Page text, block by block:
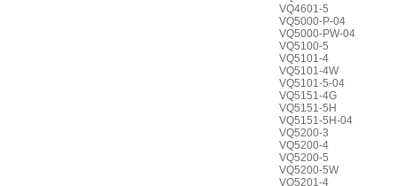
VQ4601-5
VQ5000-P-04
VQ5000-PW-04
VQ5100-5
VQ5101-4
VQ5101-4W
VQ5101-5-04
VQ5151-4G
VQ5151-5H
VQ5151-5H-04
VQ5200-3
VQ5200-4
VQ5200-5
VQ5200-5W
VQ5201-4